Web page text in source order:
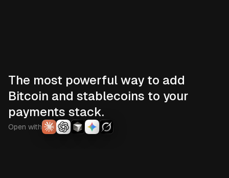
The most powerful way to add
Bitcoin and stablecoins to your
payments stack.
Open with